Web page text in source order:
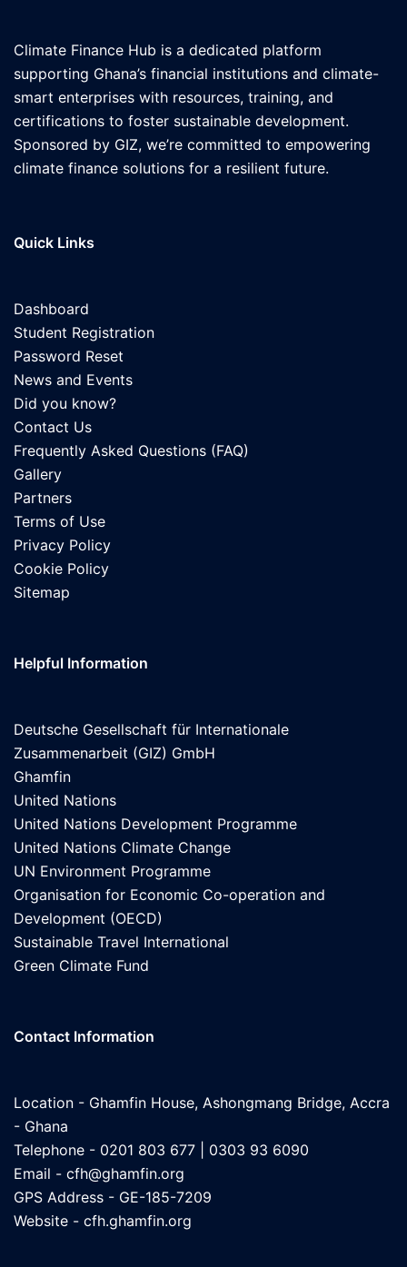
Climate Finance Hub is a dedicated platform
supporting Ghana’s financial institutions and climate-
smart enterprises with resources, training, and
certifications to foster sustainable development.
Sponsored by GIZ, we’re committed to empowering
climate finance solutions for a resilient future.
Quick Links
Dashboard
Student Registration
Password Reset
News and Events
Did you know?
Contact Us
Frequently Asked Questions (FAQ)
Gallery
Partners
Terms of Use
Privacy Policy
Cookie Policy
Sitemap
Helpful Information
Deutsche Gesellschaft für Internationale
Zusammenarbeit (GIZ) GmbH
Ghamfin
United Nations
United Nations Development Programme
United Nations Climate Change
UN Environment Programme
Organisation for Economic Co-operation and
Development (OECD)
Sustainable Travel International
Green Climate Fund
Contact Information
Location - Ghamfin House, Ashongmang Bridge, Accra
- Ghana
Telephone - 0201 803 677 | 0303 93 6090
Email - cfh@ghamfin.org
GPS Address - GE-185-7209
Website - cfh.ghamfin.org